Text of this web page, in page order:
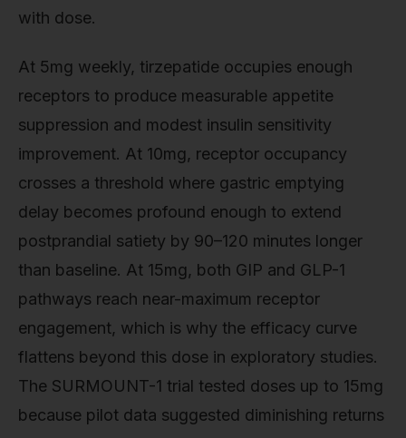
with dose.
At 5mg weekly, tirzepatide occupies enough
receptors to produce measurable appetite
suppression and modest insulin sensitivity
improvement. At 10mg, receptor occupancy
crosses a threshold where gastric emptying
delay becomes profound enough to extend
postprandial satiety by 90–120 minutes longer
than baseline. At 15mg, both GIP and GLP-1
pathways reach near-maximum receptor
engagement, which is why the efficacy curve
flattens beyond this dose in exploratory studies.
The SURMOUNT-1 trial tested doses up to 15mg
because pilot data suggested diminishing returns